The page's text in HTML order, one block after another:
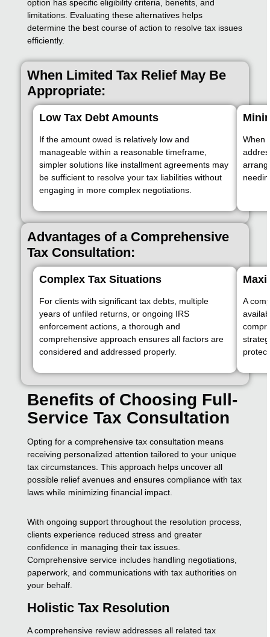
option has specific eligibility criteria, benefits, and
limitations. Evaluating these alternatives helps
determine the best course of action to resolve tax issues
efficiently.
When Limited Tax Relief May Be
Appropriate:
Low Tax Debt Amounts
If the amount owed is relatively low and
manageable within a reasonable timeframe,
simpler solutions like installment agreements may
be sufficient to resolve your tax liabilities without
engaging in more complex negotiations.
When
Advantages of a Comprehensive
Tax Consultation:
Complex Tax Situations
For clients with significant tax debts, multiple
years of unfiled returns, or ongoing IRS
enforcement actions, a thorough and
comprehensive approach ensures all factors are
considered and addressed properly.
A
Benefits of Choosing Full-
Service Tax Consultation
Opting for a comprehensive tax consultation means
receiving personalized attention tailored to your unique
tax circumstances. This approach helps uncover all
possible relief avenues and ensures compliance with tax
laws while minimizing financial impact.
With ongoing support throughout the resolution process,
clients experience reduced stress and greater
confidence in managing their tax issues.
Comprehensive service includes handling negotiations,
paperwork, and communications with tax authorities on
your behalf.
Holistic Tax Resolution
A comprehensive review addresses all related tax